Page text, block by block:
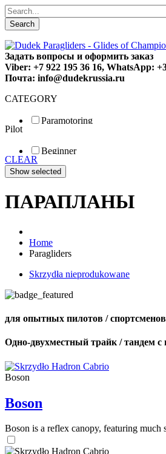
Search
Задать вопросы и оформить заказ
Viber: +7 922 195 36 16, WhatsApp:
Почта: info@dudekrussia.ru
CATEGORY
Paramotoring
Special
Pilot
Beginner
Fun
Sport
CLEAR
ПАРАПЛАНЫ
Home
Paragliders
Skrzydła nieprodukowane
для опытных пилотов / спортсменов
Одно-двухместный трайк / тандем с
Boson
Boson
Boson is a reflex canopy, featuring